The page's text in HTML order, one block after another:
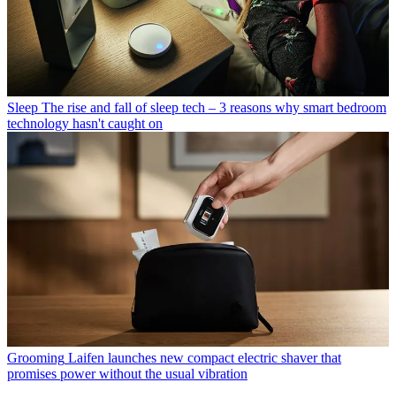
Sleep The rise and fall of sleep tech – 3 reasons why smart bedroom
technology hasn't caught on
Grooming Laifen launches new compact electric shaver that
promises power without the usual vibration